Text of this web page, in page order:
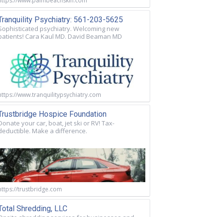
Psychiatry: 561-203-5625
psychiatry. Welcoming new
Cara Kaul MD. David Beaman MD
www.tranquilitypsychiatry.com
Hospice Foundation
your car, boat, jet ski or RV! Tax-
Make a difference.
trustbridge.com
Shredding, LLC